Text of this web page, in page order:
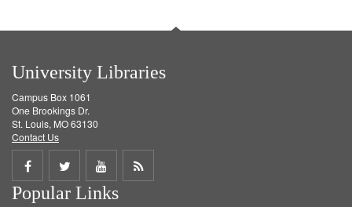
University Libraries
Campus Box 1061
One Brookings Dr.
St. Louis, MO 63130
Contact Us
Share
on
Share
on
Share
on
Get
Popular Links